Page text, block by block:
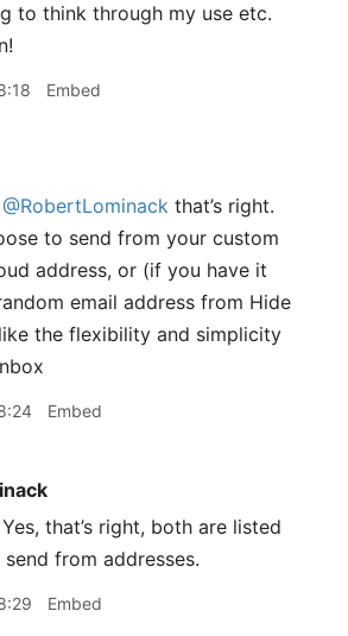
to think through my use etc.
Embed
@RobertLominack that’s right.
to send from your custom
address, or (if you have it
email address from Hide
the flexibility and simplicity
Embed
Yes, that’s right, both are listed
from addresses.
Embed